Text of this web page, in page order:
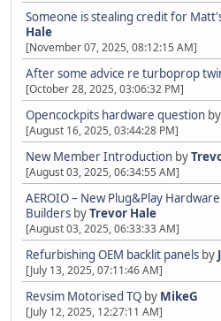
Someone is stealing credit for
Hale
[November 07, 2025, 08:12:15 AM]
After some advice re turboprop
[October 28, 2025, 03:06:32 PM]
Opencockpits hardware question by
[August 16, 2025, 03:44:28 PM]
New Member Introduction by
[August 03, 2025, 06:34:55 AM]
AEROIO – New Plug&Play
Builders byTrevor Hale
[August 03, 2025, 06:33:33 AM]
Refurbishing OEM backlit panels by
[July 13, 2025, 07:11:46 AM]
Revsim Motorised TQ by MikeG
[July 12, 2025, 12:27:11 AM]